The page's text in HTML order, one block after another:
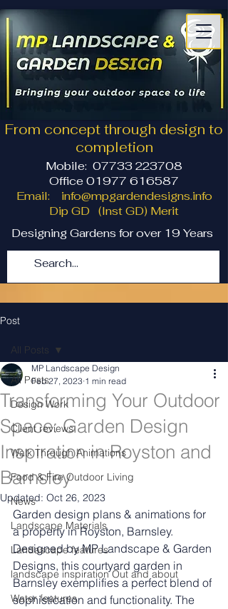
From concept through design to
completion
Mobile: 07733 223708
Office 01977 616587
Email: info@mpgardendesigns.info
Dip GD (Inst GD) Merit
Designing Gardens for over 19 Years
Post
All Posts
Design Work
Client reviews
Walk Through Animations
Food & Fire Outdoor Living
News
Landscape Materials
Landascape features
landscape inspiration Out and about
Water features
All Posts
Transforming Your Outdoor
Space: Garden Design
Inspiration in Royston and
Barnsley
MP Landscape Design
Feb 27, 2023 1 min read
Updated: Oct 26, 2023
Garden design plans & animations for
a property in Royston, Barnsley.
Designed by MP Landscape & Garden
Designs, this courtyard garden in
Barnsley exemplifies a perfect blend of
sophistication and functionality. The